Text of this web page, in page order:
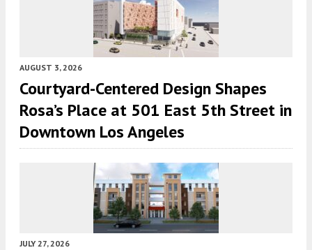
AUGUST 3, 2026
Courtyard-Centered Design Shapes
Rosa’s Place at 501 East 5th Street in
Downtown Los Angeles
JULY 27, 2026